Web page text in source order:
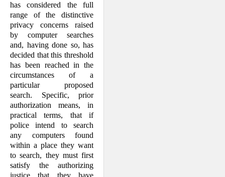
has considered the full
range of the distinctive
privacy concerns raised
by computer searches
and, having done so, has
decided that this threshold
has been reached in the
circumstances of a
particular proposed
search. Specific, prior
authorization means, in
practical terms, that if
police intend to search
any computers found
within a place they want
to search, they must first
satisfy the authorizing
justice that they have